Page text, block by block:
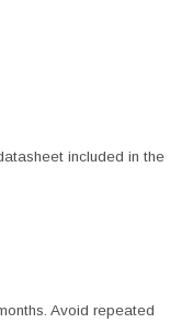
included in the
Avoid repeated